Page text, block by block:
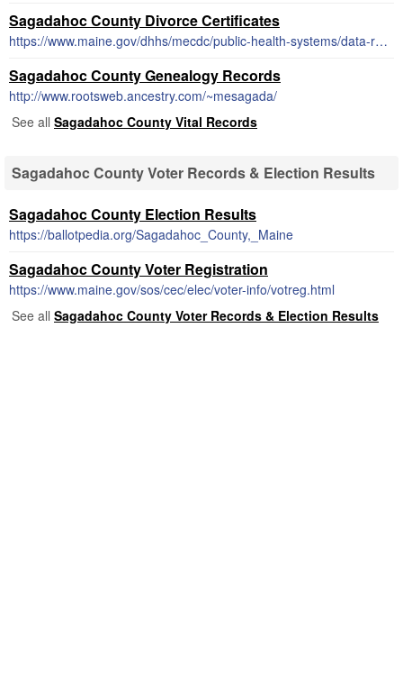
Sagadahoc County Divorce Certificates
https://www.maine.gov/dhhs/mecdc/public-health-systems/data-research/vital-records/order/order1.html#divorce
Sagadahoc County Genealogy Records
http://www.rootsweb.ancestry.com/~mesagada/
See all Sagadahoc County Vital Records
Sagadahoc County Voter Records & Election Results
Sagadahoc County Election Results
https://ballotpedia.org/Sagadahoc_County,_Maine
Sagadahoc County Voter Registration
https://www.maine.gov/sos/cec/elec/voter-info/votreg.html
See all Sagadahoc County Voter Records & Election Results